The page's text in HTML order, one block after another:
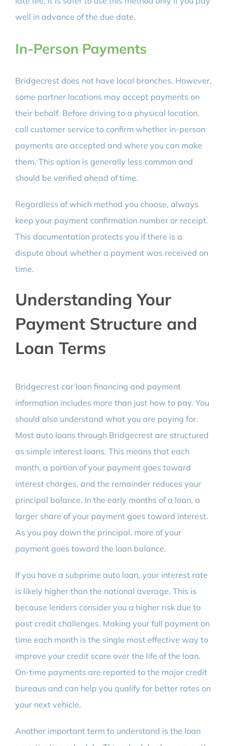
well in advance of the due date.
In-Person Payments
Bridgecrest does not have local branches. However,
some partner locations may accept payments on
their behalf. Before driving to a physical location,
call customer service to confirm whether in-person
payments are accepted and where you can make
them. This option is generally less common and
should be verified ahead of time.
Regardless of which method you choose, always
keep your payment confirmation number or receipt.
This documentation protects you if there is a
dispute about whether a payment was received on
time.
Understanding Your
Payment Structure and
Loan Terms
Bridgecrest car loan financing and payment
information includes more than just how to pay. You
should also understand what you are paying for.
Most auto loans through Bridgecrest are structured
as simple interest loans. This means that each
month, a portion of your payment goes toward
interest charges, and the remainder reduces your
principal balance. In the early months of a loan, a
larger share of your payment goes toward interest.
As you pay down the principal, more of your
payment goes toward the loan balance.
If you have a subprime auto loan, your interest rate
is likely higher than the national average. This is
because lenders consider you a higher risk due to
past credit challenges. Making your full payment on
time each month is the single most effective way to
improve your credit score over the life of the loan.
On-time payments are reported to the major credit
bureaus and can help you qualify for better rates on
your next vehicle.
Another important term to understand is the loan